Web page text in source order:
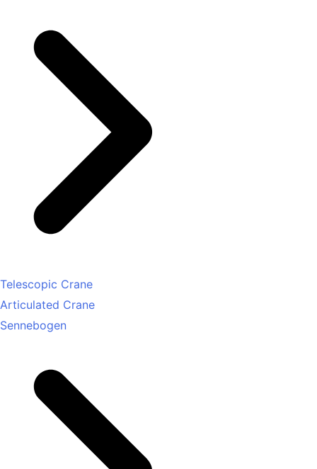
Telescopic Crane
Articulated Crane
Sennebogen